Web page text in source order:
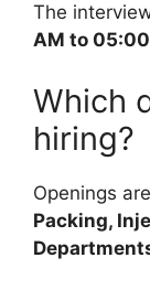
The
AM to
Which
hiring?
Openings
Packing,